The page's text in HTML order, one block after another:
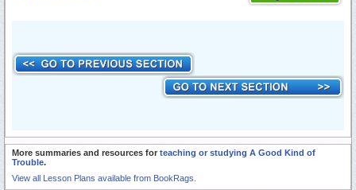
More summaries and resources for teaching or studying A Good Kind of
Trouble.
View all Lesson Plans available from BookRags.